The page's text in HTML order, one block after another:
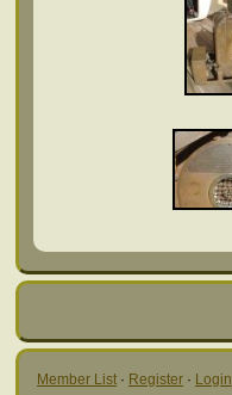
Member List · Register · Login